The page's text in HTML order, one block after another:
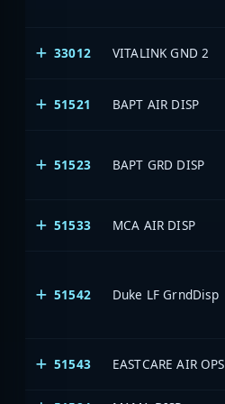
33012 VITALINK GND 2
51521 BAPT AIR DISP
51523 BAPT GRD DISP
51533 MCA AIR DISP
51542 Duke LF GrndDisp
51543 EASTCARE AIR OPS